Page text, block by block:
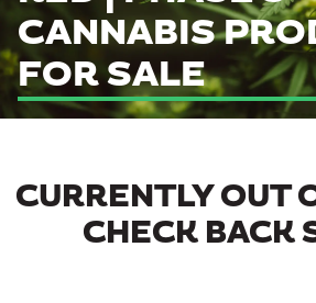
CANNABIS
FOR SALE
CURRENTLY OUT
CHECK BACK